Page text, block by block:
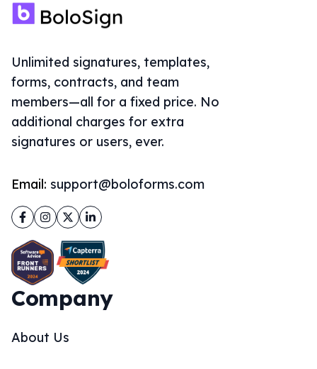
Unlimited signatures, templates,
forms, contracts, and team
members—all for a fixed price. No
additional charges for extra
signatures or users, ever.
Email: support@boloforms.com
Facebook
Instagram
TwitterLinkedIn
Company
About Us